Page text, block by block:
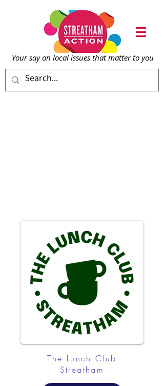
Your say on local issues that matter to you
The Lunch Club
Streatham